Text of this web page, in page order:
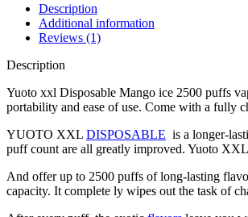
Description
Additional information
Reviews (1)
Description
Yuoto xxl Disposable Mango ice 2500 puffs
portability and ease of use. Come with a fully
YUOTO XXL DISPOSABLE is a longer-
puff count are all greatly improved. Yuoto
And offer up to 2500 puffs of long-lasting
capacity. It complete ly wipes out the task of